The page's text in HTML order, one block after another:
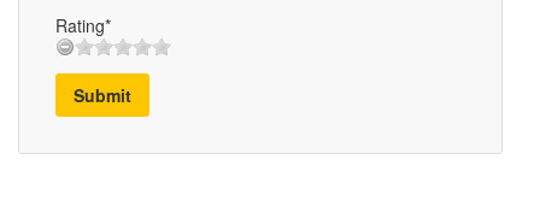
Rating*
Submit